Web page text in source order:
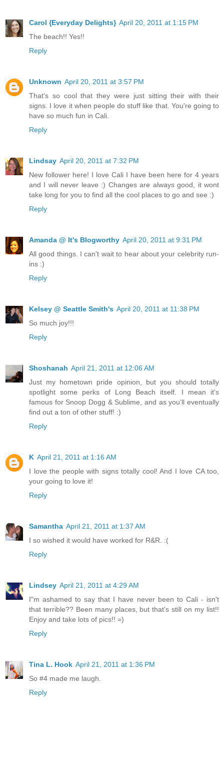
Carol {Everyday Delights} April 20, 2011 at 1:15 PM
The beach!! Yes!!
Reply
Unknown April 20, 2011 at 3:57 PM
That's so cool that they were just sitting their with their
signs. I love it when people do stuff like that. You're going to
have so much fun in Cali.
Reply
Lindsay April 20, 2011 at 7:32 PM
New follower here! I love Cali I have been here for 4 years
and I will never leave :) Changes are always good, it wont
take long for you to find all the cool places to go and see :)
Reply
Amanda @ It's Blogworthy April 20, 2011 at 9:31 PM
All good things. I can't wait to hear about your celebrity run-
ins :)
Reply
Kelsey @ Seattle Smith's April 20, 2011 at 11:38 PM
So much joy!!!
Reply
Shoshanah April 21, 2011 at 12:06 AM
Just my hometown pride opinion, but you should totally
spotlight some perks of Long Beach itself. I mean it's
famous for Snoop Dogg & Sublime, and as you'll eventually
find out a ton of other stuff! :)
Reply
K April 21, 2011 at 1:16 AM
I love the people with signs totally cool! And I love CA too,
your going to love it!
Reply
Samantha April 21, 2011 at 1:37 AM
I so wished it would have worked for R&R. :(
Reply
Lindsey April 21, 2011 at 4:29 AM
I"m ashamed to say that I have never been to Cali - isn't
that terrible?? Been many places, but that's still on my list!!
Enjoy and take lots of pics!! =)
Reply
Tina L. Hook April 21, 2011 at 1:36 PM
So #4 made me laugh.
Reply